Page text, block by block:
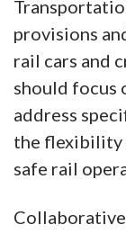
provisions
rail cars and
should focus
address
the flexibility
safe rail